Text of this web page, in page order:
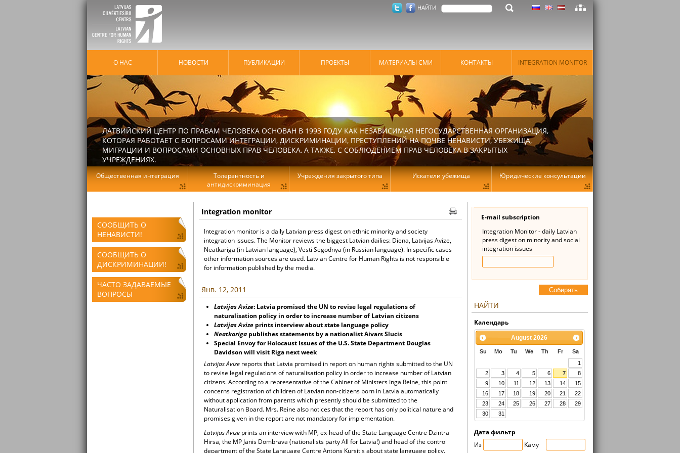
СООБЩИТЬ О
НЕНАВИСТИ!
СООБЩИТЬ О
ДИСКРИМИНАЦИИ!
ЧАСТО ЗАДАВАЕМЫЕ
ВОПРОСЫ
Integration monitor
Integration monitor is a daily Latvian press digest on ethnic minority and society
integration issues. The Monitor reviews the biggest Latvian dailies: Diena, Latvijas Avize,
Neatkariga (in Latvian language), Vesti Segodnya (in Russian language). In specific cases
other information sources are used. Latvian Centre for Human Rights is not responsible
for information published by the media.
Янв. 12, 2011
Latvijas Avize: Latvia promised the UN to revise legal regulations of
naturalisation policy in order to increase number of Latvian citizens
Latvijas Avize prints interview about state language policy
Neatkariga publishes statements by a nationalist Aivars Slucis
Special Envoy for Holocaust Issues of the U.S. State Department Douglas
Davidson will visit Riga next week
Latvijas Avize reports that Latvia promised in report on human rights submitted to the UN
to revise legal regulations of naturalisation policy in order to increase number of Latvian
citizens. According to a representative of the Cabinet of Ministers Inga Reine, this point
concerns registration of children of Latvian non-citizens born in Latvia automatically
without application from parents which presently should be submitted to the
Naturalisation Board. Mrs. Reine also notices that the report has only political nature and
promises given in the report are not mandatory for implementation.
Latvijas Avize prints an interview with MP, ex-head of the State Language Centre Dzintra
Hirsa, the MP Janis Dombrava (nationalists party All for Latvia!) and head of the control
department of the State Language Centre Antons Kursitis about state language policy.
E-mail subscription
Integration Monitor - daily Latvian
press digest on minority and social
integration issues
Cобирать
НАЙТИ
Kалендарь
August 2026
Su Mo Tu We Th Fr
Sa
1
2
3 4 5 6 7
8
9
10 11 12 13 14
15
16
17 18 19 20 21
22
23
24 25 26 27 28
29
30
31
Дата фильтр
Из
Kaмy
НАЙТИ
О НАС HОВОСТИ ПУБЛИКАЦИИ ПРОЕКТЫ МАТЕРИАЛЫ СМИ КОНТАКТЫ INTEGRATION MONITOR
ЛАТВИЙСКИЙ ЦЕНТР ПО ПРАВАМ ЧЕЛОВЕКА ОСНОВАН В 1993 ГОДУ КАК НЕЗАВИСИМАЯ НЕГОСУДАРСТВЕННАЯ ОРГАНИЗАЦИЯ,
КОТОРАЯ РАБОТАЕТ С ВОПРОСАМИ ИНТЕГРАЦИИ, ДИСКРИМИНАЦИИ, ПРЕСТУПЛЕНИЙ НА ПОЧВЕ НЕНАВИСТИ, УБЕЖИЩА,
МИГРАЦИИ И ВОПРОСАМИ ОСНОВНЫХ ПРАВ ЧЕЛОВЕКА, А ТАКЖЕ, С СОБЛЮДЕНИЕМ ПРАВ ЧЕЛОВЕКА В ЗАКРЫТЫХ
УЧРЕЖДЕНИЯХ.
Общественная интеграция
Толерантность и
антидискриминация
Учреждения закрытого типа Искатели убежища Юридические консультации